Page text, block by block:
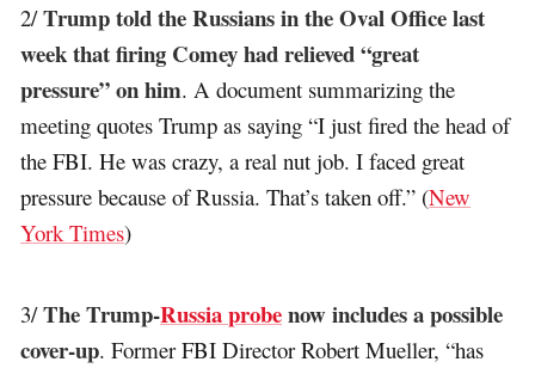
2/Trump told the Russians in the Oval Office last
week that firing Comey had relieved “great
pressure” on him. A document summarizing the
meeting quotes Trump as saying “I just fired the head of
the FBI. He was crazy, a real nut job. I faced great
pressure because of Russia. That’s taken off.” (New
York Times)
3/The Trump-Russia probenow includes a possible
cover-up. Former FBI Director Robert Mueller, “has